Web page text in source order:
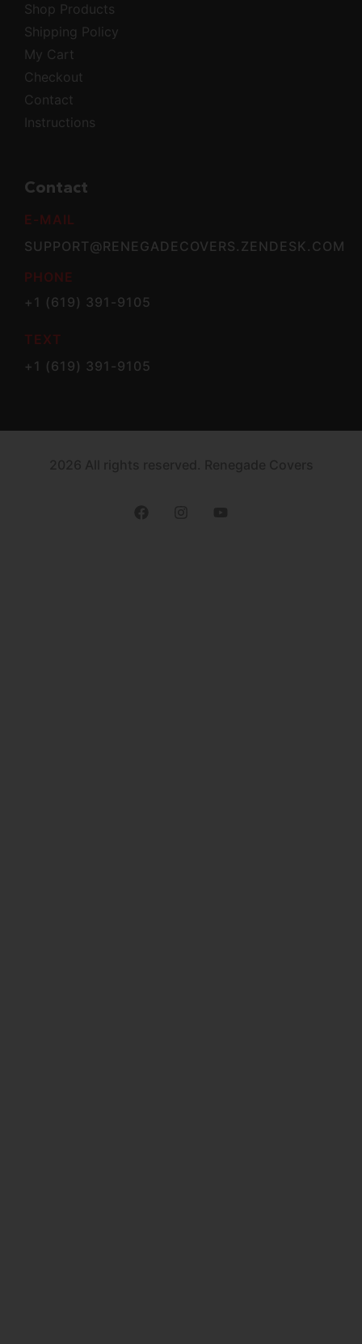
Shop Products
Shipping Policy
My Cart
Checkout
Contact
Instructions
Contact
E-MAIL
SUPPORT@RENEGADECOVERS.ZENDESK.COM
PHONE
+1 (619) 391-9105
TEXT
+1 (619) 391-9105